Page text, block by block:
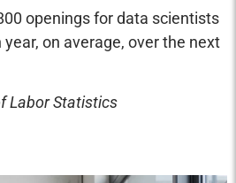
openings for data scientists
on average, over the next
Labor Statistics